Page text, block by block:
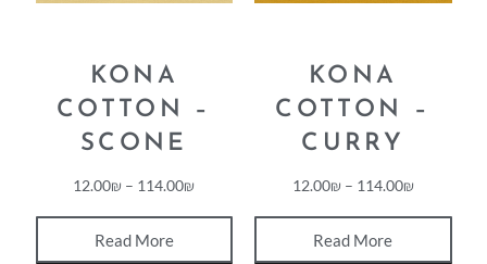
KONA
COTTON –
SCONE
12.00₪ – 114.00₪
Read More
KONA
COTTON –
CURRY
12.00₪ – 114.00₪
Read More